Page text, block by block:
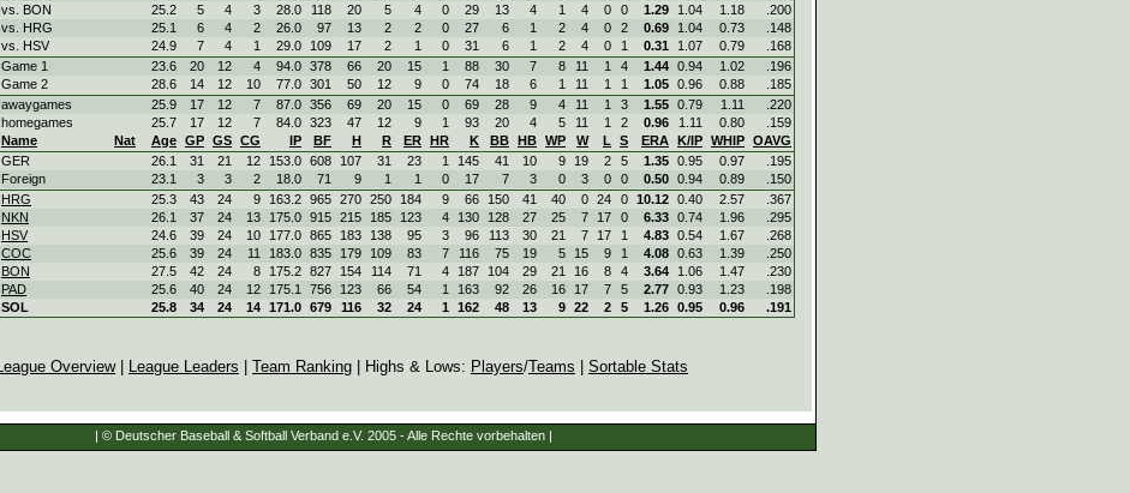
vs. BON
25.2 5 4 3 28.0 118 20 5 4 0 29 13 4 1 4 0 0 1.29 1.04 1.18
.200
vs. HRG
25.1 6 4 2 26.0 97 13 2 2 0 27 6 1 2 4 0 2 0.69 1.04 0.73
.148
vs. HSV
24.9 7 4 1 29.0 109 17 2 1 0 31 6 1 2 4 0 1 0.31 1.07 0.79
.168
Game 1
23.6 20 12 4 94.0 378 66 20 15 1 88 30 7 8 11 1 4 1.44 0.94 1.02
.196
Game 2
28.6 14 12 10 77.0 301 50 12 9 0 74 18 6 1 11 1 1 1.05 0.96 0.88
.185
awaygames
25.9 17 12 7 87.0 356 69 20 15 0 69 28 9 4 11 1 3 1.55 0.79 1.11
.220
homegames
25.7 17 12 7 84.0 323 47 12 9 1 93 20 4 5 11 1 2 0.96 1.11 0.80
.159
Name
Nat Age GP GS CG IP BF H R ER HR K BB HB WP W L S ERA K/IP WHIP OAVG
GER
26.1 31 21 12 153.0 608 107 31 23 1 145 41 10 9 19 2 5 1.35 0.95 0.97
.195
Foreign
23.1 3 3 2 18.0 71 9 1 1 0 17 7 3 0 3 0 0 0.50 0.94 0.89
.150
HRG
25.3 43 24 9 163.2 965 270 250 184 9 66 150 41 40 0 24 0 10.12 0.40 2.57
.367
NKN
26.1 37 24 13 175.0 915 215 185 123 4 130 128 27 25 7 17 0 6.33 0.74 1.96
.295
HSV
24.6 39 24 10 177.0 865 183 138 95 3 96 113 30 21 7 17 1 4.83 0.54 1.67
.268
COC
25.6 39 24 11 183.0 835 179 109 83 7 116 75 19 5 15 9 1 4.08 0.63 1.39
.250
BON
27.5 42 24 8 175.2 827 154 114 71 4 187 104 29 21 16 8 4 3.64 1.06 1.47
.230
PAD
25.6 40 24 12 175.1 756 123 66 54 1 163 92 26 16 17 7 5 2.77 0.93 1.23
.198
SOL
25.8 34 24 14 171.0 679 116 32 24 1 162 48 13 9 22 2 5 1.26 0.95 0.96 .191
League Overview| League Leaders Team Ranking | Highs & Lows: Players/Teams Sortable Stats
| © Deutscher Baseball & Softball Verband e.V. 2005 - Alle Rechte vorbehalten |